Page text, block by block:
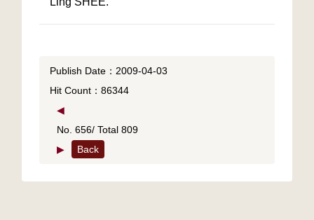
Publish Date：2009-04-03
Hit Count：86344
◀
No. 656/ Total 809
▶
Back